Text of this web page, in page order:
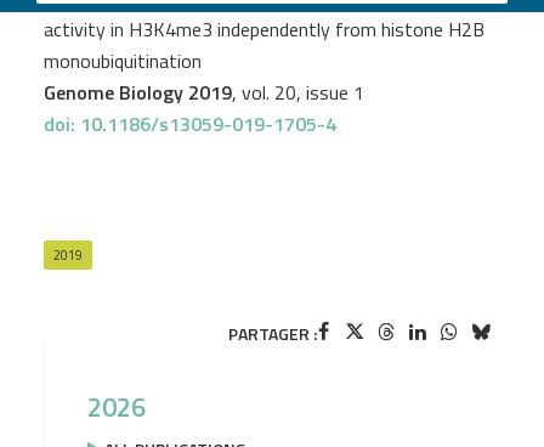
activity in H3K4me3 independently from histone H2B
monoubiquitination
Genome Biology 2019, vol. 20, issue 1
doi: 10.1186/s13059-019-1705-4
2019
PARTAGER :
2026